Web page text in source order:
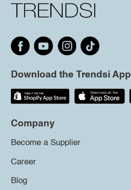
Download the Trendsi App
Company
Become a Supplier
Career
Blog